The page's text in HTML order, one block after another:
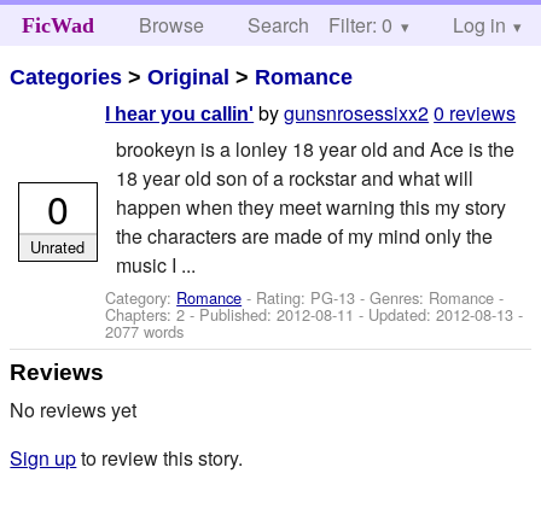
FicWad Browse Search Help
Filter: 0 Log in
Categories >Original > Romance
I hear you callin' bygunsnrosessixx20 reviews
brookeyn is a lonley 18 year old and Ace is the
18 year old son of a rockstar and what will
happen when they meet warning this my story
the characters are made of my mind only the
music I ...
Category: Romance - Rating: PG-13 - Genres: Romance -
Chapters: 2 - Published:2012-08-11 - Updated:2012-08-13 -
2077 words
0
Unrated
Reviews
No reviews yet
Sign upto review this story.